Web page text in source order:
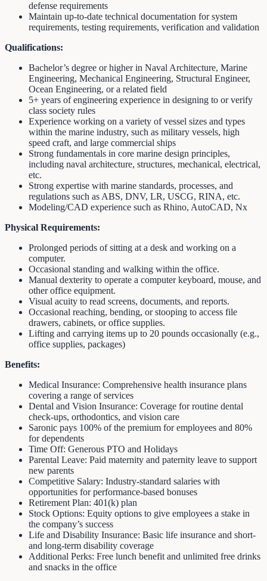
defense requirements
Maintain up-to-date technical documentation for system
requirements, testing requirements, verification and validation
Qualifications:
Bachelor’s degree or higher in Naval Architecture, Marine
Engineering, Mechanical Engineering, Structural Engineer,
Ocean Engineering, or a related field
5+ years of engineering experience in designing to or verify
class society rules
Experience working on a variety of vessel sizes and types
within the marine industry, such as military vessels, high
speed craft, and large commercial ships
Strong fundamentals in core marine design principles,
including naval architecture, structures, mechanical, electrical,
etc.
Strong expertise with marine standards, processes, and
regulations such as ABS, DNV, LR, USCG, RINA, etc.
Modeling/CAD experience such as Rhino, AutoCAD, Nx
Physical Requirements:
Prolonged periods of sitting at a desk and working on a
computer.
Occasional standing and walking within the office.
Manual dexterity to operate a computer keyboard, mouse, and
other office equipment.
Visual acuity to read screens, documents, and reports.
Occasional reaching, bending, or stooping to access file
drawers, cabinets, or office supplies.
Lifting and carrying items up to 20 pounds occasionally (e.g.,
office supplies, packages)
Benefits:
Medical Insurance: Comprehensive health insurance plans
covering a range of services
Dental and Vision Insurance: Coverage for routine dental
check-ups, orthodontics, and vision care
Saronic pays 100% of the premium for employees and 80%
for dependents
Time Off: Generous PTO and Holidays
Parental Leave: Paid maternity and paternity leave to support
new parents
Competitive Salary: Industry-standard salaries with
opportunities for performance-based bonuses
Retirement Plan: 401(k) plan
Stock Options: Equity options to give employees a stake in
the company’s success
Life and Disability Insurance: Basic life insurance and short-
and long-term disability coverage
Additional Perks: Free lunch benefit and unlimited free drinks
and snacks in the office